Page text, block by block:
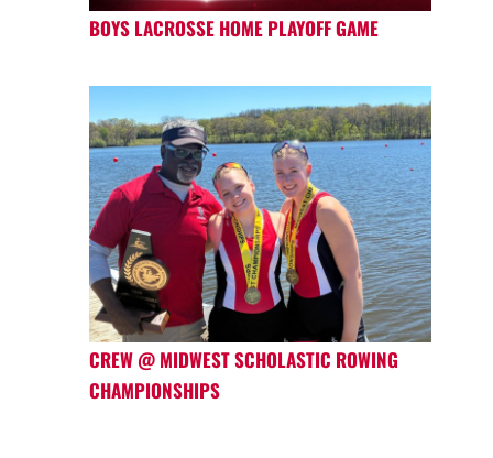
BOYS LACROSSE HOME PLAYOFF GAME
CREW @ MIDWEST SCHOLASTIC ROWING
CHAMPIONSHIPS